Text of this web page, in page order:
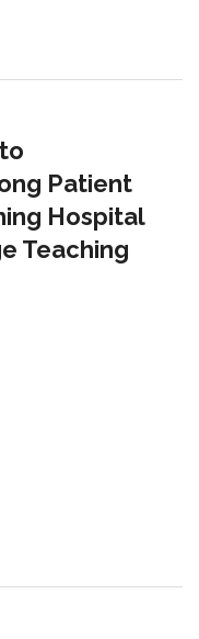
Patient
Hospital
Teaching